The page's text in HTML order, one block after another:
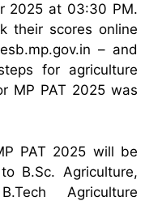
2025 at 03:30 PM.
their scores online
– and
for agriculture
MP PAT 2025 was
PAT 2025 will be
B.Sc. Agriculture,
Agriculture